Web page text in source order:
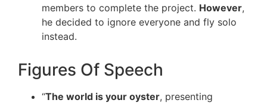
members to complete the project. However,
he decided to ignore everyone and fly solo
instead.
Figures Of Speech
“The world is your oyster, presenting